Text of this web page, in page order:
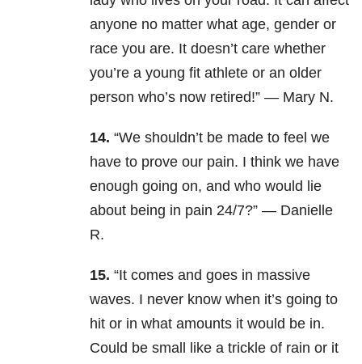
anyone no matter what age, gender or
race you are. It doesn’t care whether
you’re a young fit athlete or an older
person who’s now retired!” — Mary N.
14. “We shouldn’t be made to feel we
have to prove our pain. I think we have
enough going on, and who would lie
about being in pain 24/7?” — Danielle
R.
15. “It comes and goes in massive
waves. I never know when it’s going to
hit or in what amounts it would be in.
Could be small like a trickle of rain or it